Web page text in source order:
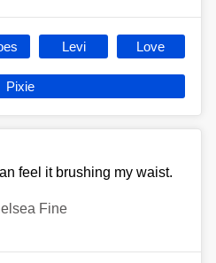
Levi Love
Pixie
feel it brushing my waist.
Fine